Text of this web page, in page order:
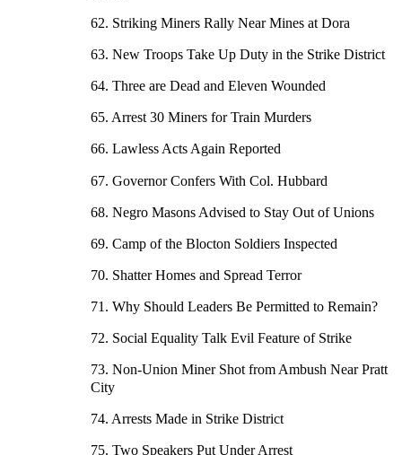
62. Striking Miners Rally Near Mines at Dora
63. New Troops Take Up Duty in the Strike District
64. Three are Dead and Eleven Wounded
65. Arrest 30 Miners for Train Murders
66. Lawless Acts Again Reported
67. Governor Confers With Col. Hubbard
68. Negro Masons Advised to Stay Out of Unions
69. Camp of the Blocton Soldiers Inspected
70. Shatter Homes and Spread Terror
71. Why Should Leaders Be Permitted to Remain?
72. Social Equality Talk Evil Feature of Strike
73. Non-Union Miner Shot from Ambush Near Pratt
City
74. Arrests Made in Strike District
75. Two Speakers Put Under Arrest